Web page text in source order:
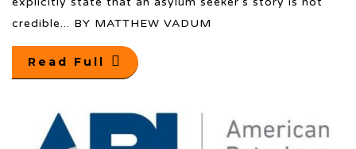
credible... BY MATTHEW VADUM
Read Full